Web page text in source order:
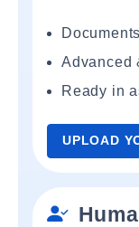
Advanced
Ready in
UPLOAD